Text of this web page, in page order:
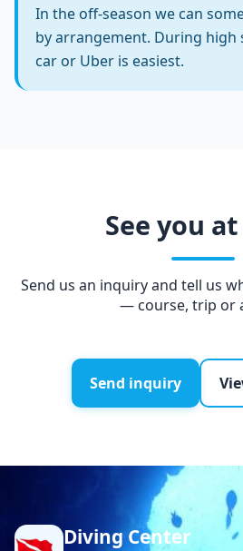
In the off-season we can
by arrangement. During high
car or Uber is easiest.
See you at
Send us an inquiry and tell us
— course, trip or
Send inquiry
Diving Center